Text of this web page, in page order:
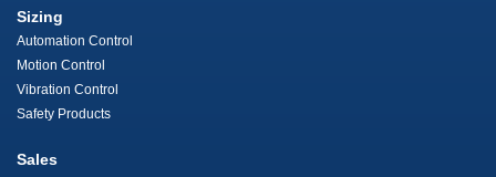
Sizing
Automation Control
Motion Control
Vibration Control
Safety Products
Sales